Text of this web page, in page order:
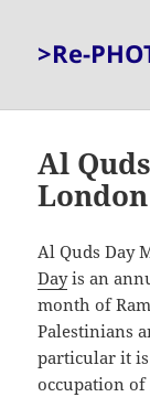
>Re-
Al
London
Al Quds Day
Dayis an
month of
Palestinians
particular it
occupation of